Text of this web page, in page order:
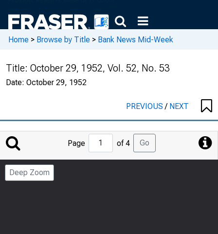
Home > Browse by Title > Bank News Mid-Week
Title: October 29, 1952, Vol. 52, No. 53
Date: October 29, 1952
PREVIOUS/ NEXT
Jump
to
Page
Page of 4 Go
Deep Zoom